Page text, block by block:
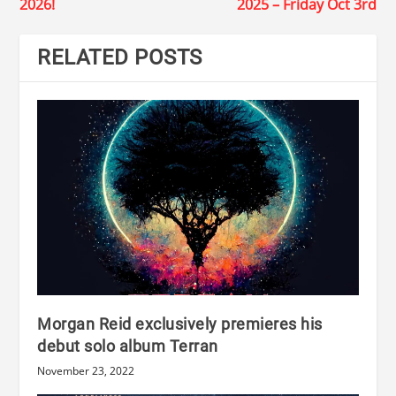
2026! 2025 – Friday Oct 3rd
RELATED POSTS
Morgan Reid exclusively premieres his
debut solo album Terran
November 23, 2022